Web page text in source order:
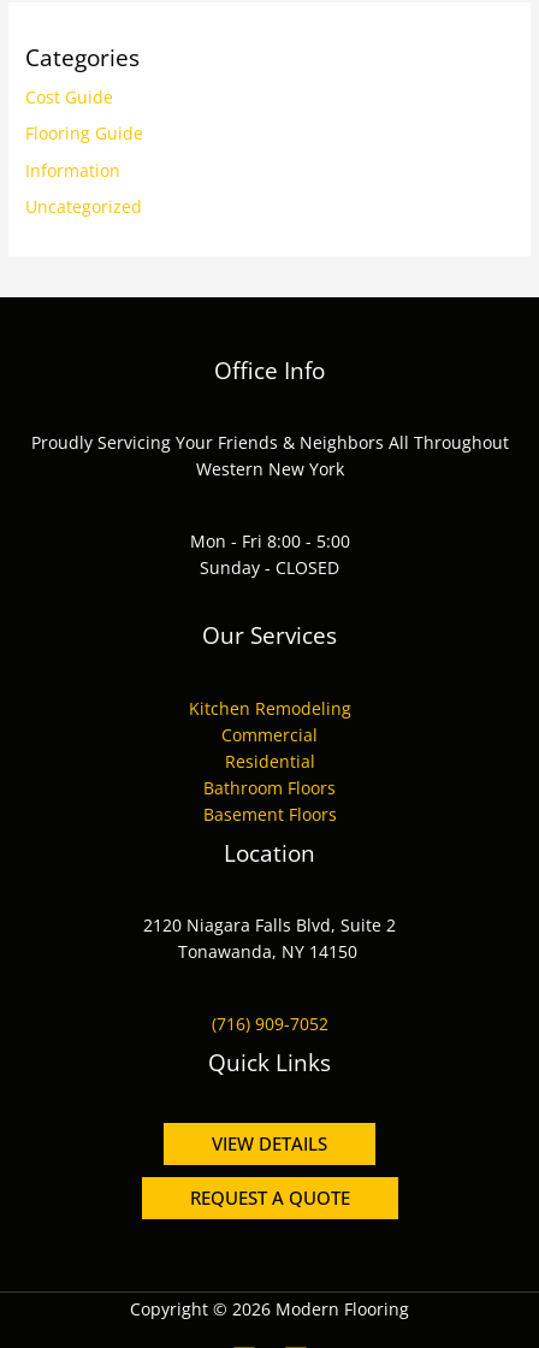
Categories
Cost Guide
Flooring Guide
Information
Uncategorized
Office Info
Proudly Servicing Your Friends & Neighbors All Throughout
Western New York
Mon - Fri 8:00 - 5:00
Sunday - CLOSED
Our Services
Kitchen Remodeling
Commercial
Residential
Bathroom Floors
Basement Floors
Location
2120 Niagara Falls Blvd, Suite 2
Tonawanda, NY 14150
(716) 909-7052
Quick Links
VIEW DETAILS
REQUEST A QUOTE
Copyright © 2026 Modern Flooring